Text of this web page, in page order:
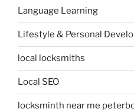
Language Learning
Lifestyle & Personal
local locksmiths
Local SEO
locksminth near me